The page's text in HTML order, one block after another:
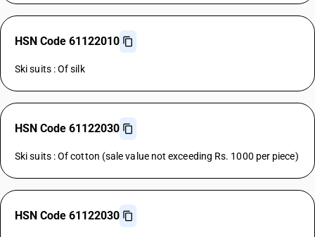
HSN Code 61122010
Ski suits : Of silk
HSN Code 61122030
Ski suits : Of cotton (sale value not exceeding Rs. 1000 per piece)
HSN Code 61122030